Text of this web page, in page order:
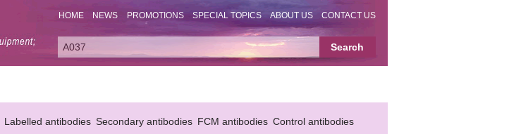
HOME NEWS PROMOTIONS SPECIAL TOPICS ABOUT US CONTACT US
Labelled antibodies Secondary antibodies FCM antibodies Control antibodies